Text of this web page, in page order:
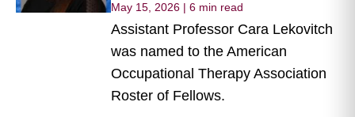
May 15, 2026 | 6 min read
Assistant Professor Cara Lekovitch
was named to the American
Occupational Therapy Association
Roster of Fellows.